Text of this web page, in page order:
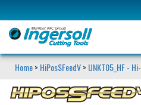
Home> HiPosSFeedV> UNKT05_HF -